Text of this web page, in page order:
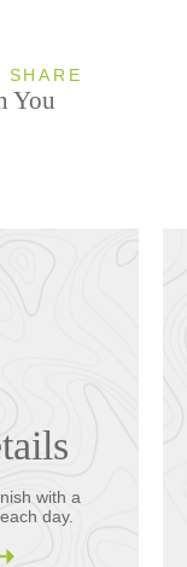
You
with a
day.